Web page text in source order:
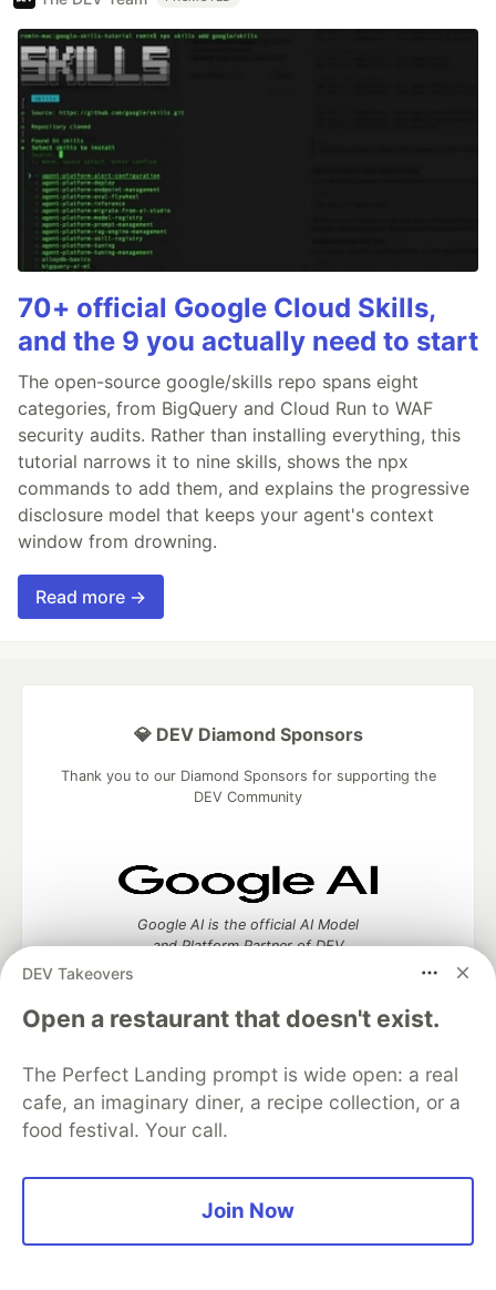
70+ official Google Cloud Skills,
and the 9 you actually need to start
The open-source google/skills repo spans eight
categories, from BigQuery and Cloud Run to WAF
security audits. Rather than installing everything, this
tutorial narrows it to nine skills, shows the npx
commands to add them, and explains the progressive
disclosure model that keeps your agent's context
window from drowning.
Read more →
DEV Takeovers
Open a restaurant that doesn't exist.
The Perfect Landing prompt is wide open: a real
cafe, an imaginary diner, a recipe collection, or a
food festival. Your call.
Join Now
💎 DEV Diamond Sponsors
Thank you to our Diamond Sponsors for supporting the
DEV Community
Google AI is the official AI Model
and Platform Partner of DEV
partner of DEV
of DEV